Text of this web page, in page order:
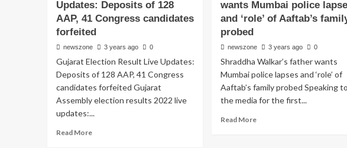
Updates: Deposits of 128
AAP, 41 Congress candidates
forfeited
newszone 3 years ago 0
Gujarat Election Result Live Updates:
Deposits of 128 AAP, 41 Congress
candidates forfeited Gujarat
Assembly election results 2022 live
updates:...
Read More
wants Mumbai police
and ‘role’ of Aaftab’s
probed
newszone 3 years ago 0
Shraddha Walkar’s father wants
Mumbai police lapses and ‘role’ of
Aaftab’s family probed Speaking to
the media for the first...
Read More